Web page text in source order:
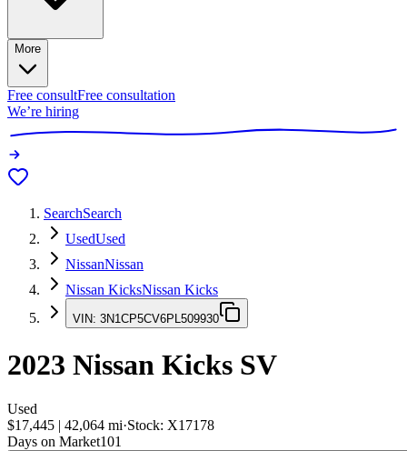
More
Free consultFree consultation
We’re hiring
SearchSearch
UsedUsed
NissanNissan
Nissan KicksNissan Kicks
VIN: 3N1CP5CV6PL509930
2023 Nissan Kicks SV
Used
$17,445 | 42,064 mi·Stock: X17178
Days on Market101